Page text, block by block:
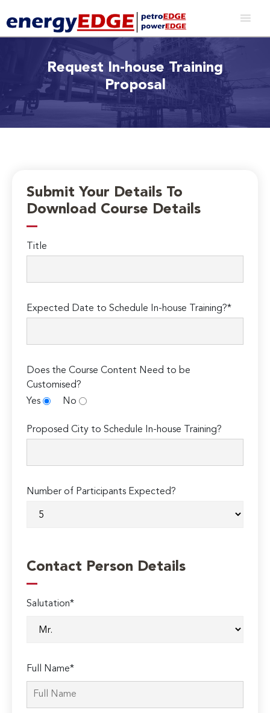
Request In-house Training
Proposal
Submit Your Details To
Download Course Details
Title
Expected Date to Schedule In-house Training?*
Does the Course Content Need to be
Customised?
Yes
No
Proposed City to Schedule In-house Training?
Number of Participants Expected?
Contact Person Details
Salutation*
Full Name*